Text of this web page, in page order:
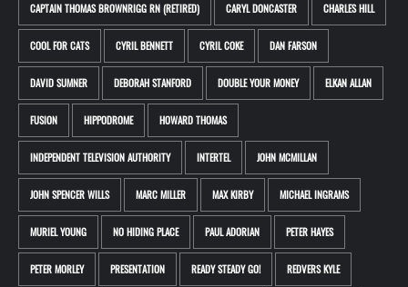
CAPTAIN THOMAS BROWNRIGG RN (RETIRED) CARYL DONCASTER CHARLES HILL
COOL FOR CATS CYRIL BENNETT CYRIL COKE DAN FARSON
DAVID SUMNER DEBORAH STANFORD DOUBLE YOUR MONEY ELKAN ALLAN
FUSION HIPPODROME HOWARD THOMAS
INDEPENDENT TELEVISION AUTHORITY INTERTEL JOHN MCMILLAN
JOHN SPENCER WILLS MARC MILLER MAX KIRBY MICHAEL INGRAMS
MURIEL YOUNG NO HIDING PLACE PAUL ADORIAN PETER HAYES
PETER MORLEY PRESENTATION READY STEADY GO! REDVERS KYLE